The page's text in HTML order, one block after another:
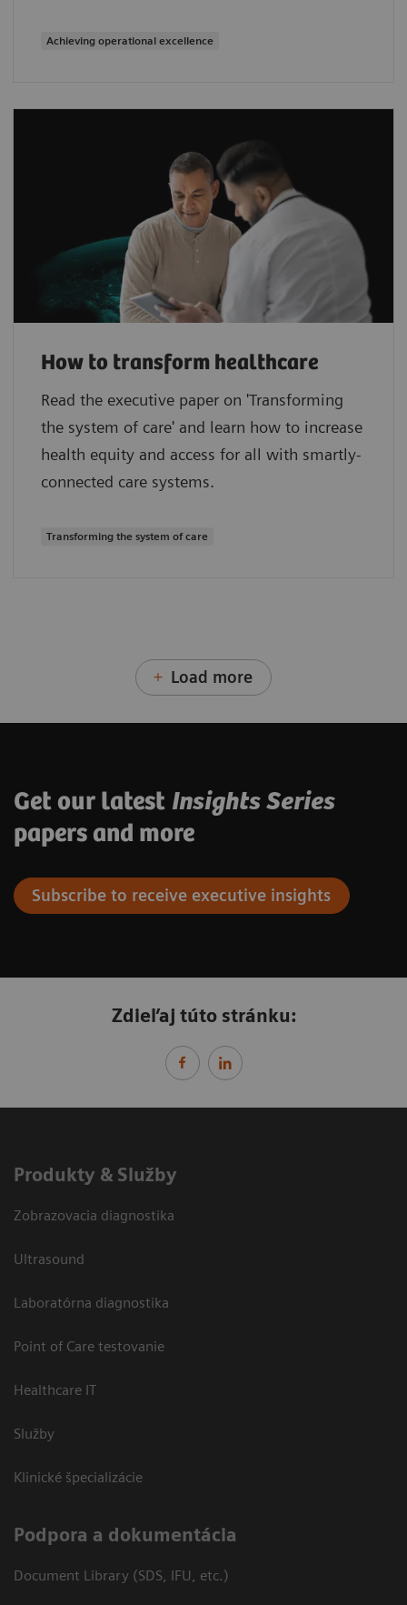
Achieving operational excellence
How to transform healthcare
Read the executive paper on 'Transforming
the system of care' and learn how to increase
health equity and access for all with smartly-
connected care systems.
Transforming the system of care
Load more
Get our latest Insights Series
papers and more
Subscribe to receive executive insights
Zdieľaj túto stránku:
Produkty & Služby
Zobrazovacia diagnostika
Ultrasound
Laboratórna diagnostika
Point of Care testovanie
Healthcare IT
Služby
Klinické špecializácie
Podpora a dokumentácia
Document Library (SDS, IFU, etc.)